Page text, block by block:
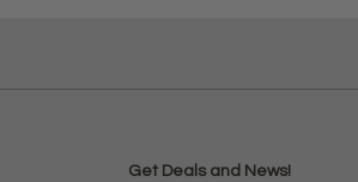
Get Deals and News!